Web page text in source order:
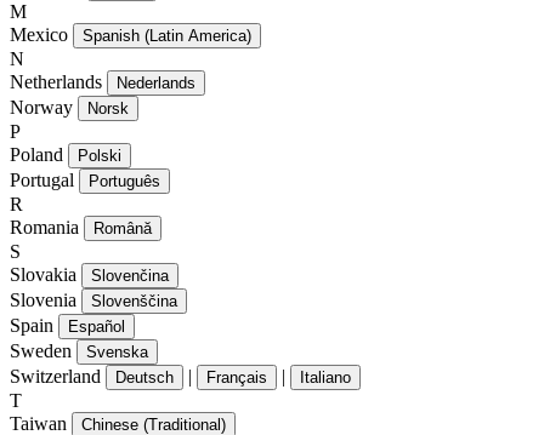
M
Mexico
Spanish (Latin America)
N
Netherlands
Nederlands
Norway Norsk
P
Poland
Polski
Portugal Português
R
Romania
Română
S
Slovakia
Slovenčina
Slovenia Slovenščina
Spain Español
Sweden Svenska
Switzerland Deutsch | Français | Italiano
T
Taiwan
Chinese (Traditional)